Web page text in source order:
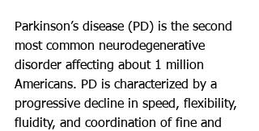
Parkinson’s disease (PD) is the second
most common neurodegenerative
disorder affecting about 1 million
Americans. PD is characterized by a
progressive decline in speed, flexibility,
fluidity, and coordination of fine and